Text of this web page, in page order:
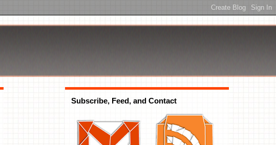
Subscribe, Feed, and Contact